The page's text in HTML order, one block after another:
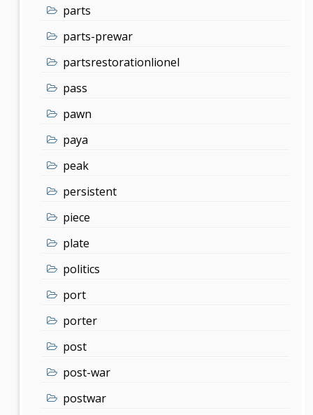
parts
parts-prewar
partsrestorationlionel
pass
pawn
paya
peak
persistent
piece
plate
politics
port
porter
post
post-war
postwar